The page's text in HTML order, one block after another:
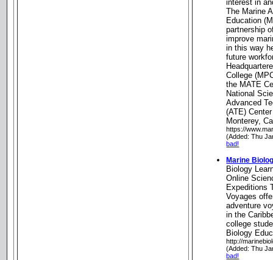
interest in
The Marine
Education
partnership
improve
in this way
future
College
the MATE
National
Advanced
(ATE)
Monterey,
https://
(Added: Thu
bad!
Marine
Biology
Online
Expeditions
Voyages
adventure
in the
college
Biology
http://
(Added: Thu
bad!